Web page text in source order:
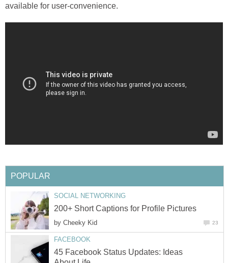
available for user-convenience.
POPULAR
SOCIAL NETWORKING
200+ Short Captions for Profile Pictures
by Cheeky Kid 23
FACEBOOK
45 Facebook Status Updates: Ideas